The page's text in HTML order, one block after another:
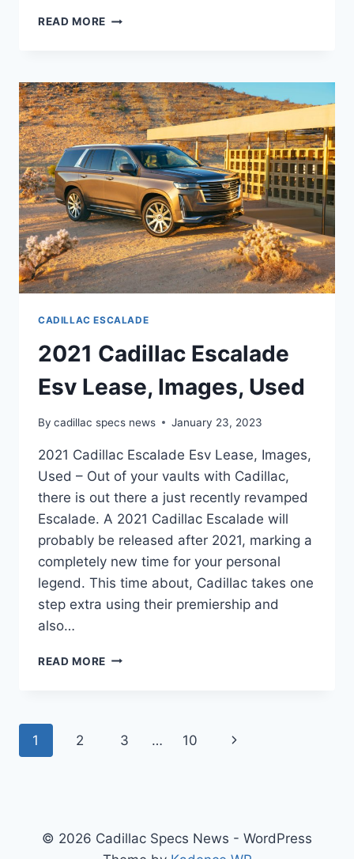
READ MORE NEW
LEASE,
INSIDE,
PRICE
CADILLAC ESCALADE
2021 Cadillac Escalade
Esv Lease, Images, Used
By cadillac specs news January 23, 2023
2021 Cadillac Escalade Esv Lease, Images,
Used – Out of your vaults with Cadillac,
there is out there a just recently revamped
Escalade. A 2021 Cadillac Escalade will
probably be released after 2021, marking a
completely new time for your personal
legend. This time about, Cadillac takes one
step extra using their premiership and
also…
READ MORE 2021
IMAGES,
Page
1 2 3 … 10
Next
© 2026 Cadillac Specs News - WordPress